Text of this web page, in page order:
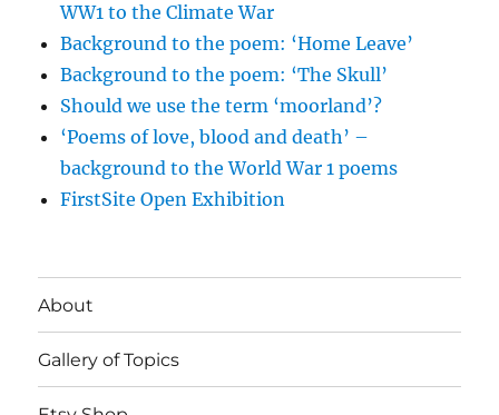
WW1 to the Climate War
Background to the poem: ‘Home Leave’
Background to the poem: ‘The Skull’
Should we use the term ‘moorland’?
‘Poems of love, blood and death’ –
background to the World War 1 poems
FirstSite Open Exhibition
About
Gallery of Topics